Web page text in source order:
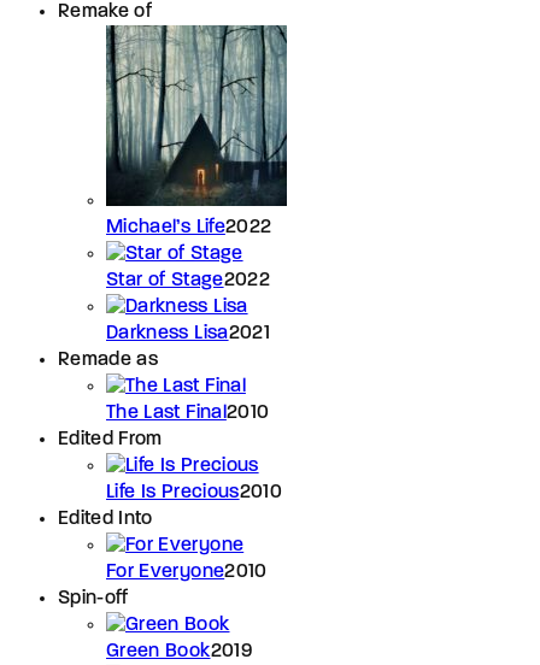
Remake of
Michael’s Life2022
Star of Stage2022
Darkness Lisa2021
Remade as
The Last Final 2010
Edited From
Life Is Precious2010
Edited Into
For Everyone2010
Spin-off
Green Book2019